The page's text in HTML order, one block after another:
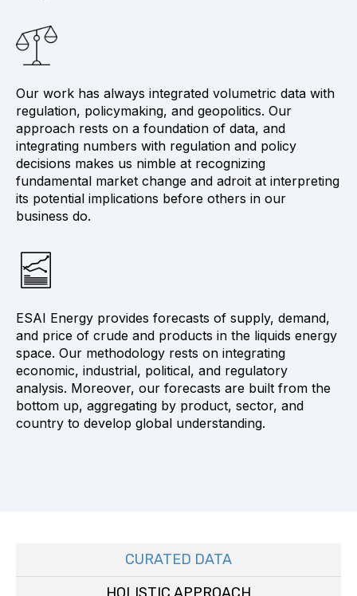
Our work has always integrated volumetric data with
regulation, policymaking, and geopolitics. Our
approach rests on a foundation of data, and
integrating numbers with regulation and policy
decisions makes us nimble at recognizing
fundamental market change and adroit at interpreting
its potential implications before others in our
business do.
ESAI Energy provides forecasts of supply, demand,
and price of crude and products in the liquids energy
space. Our methodology rests on integrating
economic, industrial, political, and regulatory
analysis. Moreover, our forecasts are built from the
bottom up, aggregating by product, sector, and
country to develop global understanding.
CURATED DATA